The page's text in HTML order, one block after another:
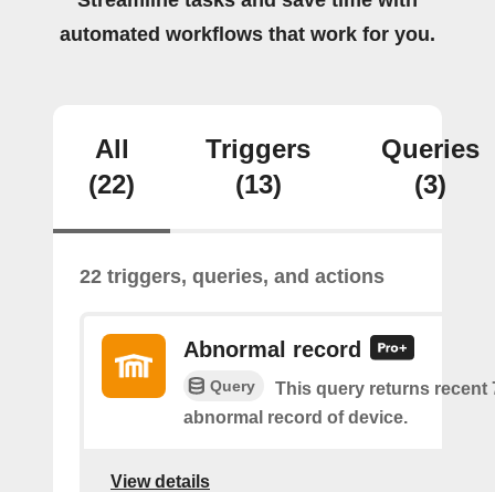
automated workflows that work for you.
All
(22)
Triggers
(13)
Queries
(3)
22 triggers, queries, and actions
Abnormal record
Query
This query returns recent
abnormal record of device.
View details